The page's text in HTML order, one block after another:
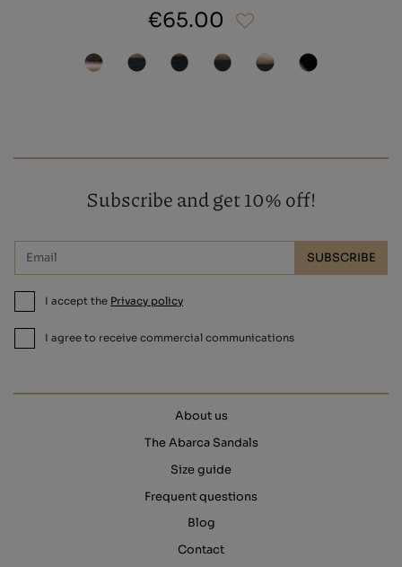
€65.00
Subscribe and get 10% off!
SUBSCRIBE
I accept the Privacy policy
I agree to receive commercial communications
About us
The Abarca Sandals
Size guide
Frequent questions
Blog
Contact